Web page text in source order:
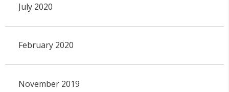
July 2020
February 2020
November 2019